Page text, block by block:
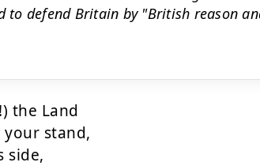
defend Britain by "British reason
the Land
stand,
side,